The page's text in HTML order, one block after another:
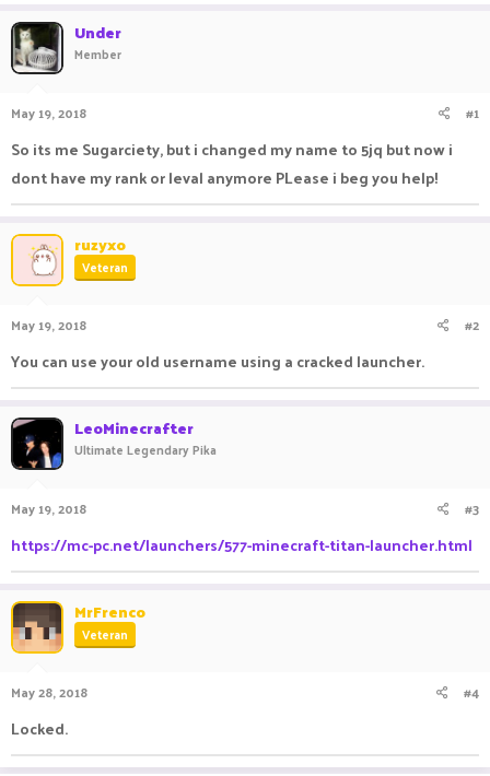
d
s
r
e
r
Under
Member
May 19, 2018 #1
So its me Sugarciety, but i changed my name to 5jq but now i
dont have my rank or leval anymore PLease i beg you help!
ruzyxo
Veteran
May 19, 2018 #2
You can use your old username using a cracked launcher.
LeoMinecrafter
Ultimate Legendary Pika
May 19, 2018 #3
https://mc-pc.net/launchers/577-minecraft-titan-launcher.html
MrFrenco
Veteran
May 28, 2018 #4
Locked.